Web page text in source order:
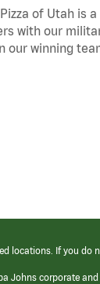
of Utah is
with our
our winning
locations. If you
Johns corporate